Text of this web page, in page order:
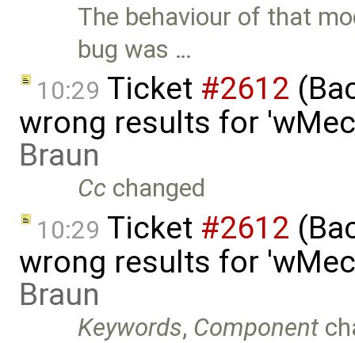
The behaviour of that
bug was …
10:29 Ticket #2612
wrong results for
Braun
Cc changed
10:29 Ticket #2612
wrong results for
Braun
Keywords, Component